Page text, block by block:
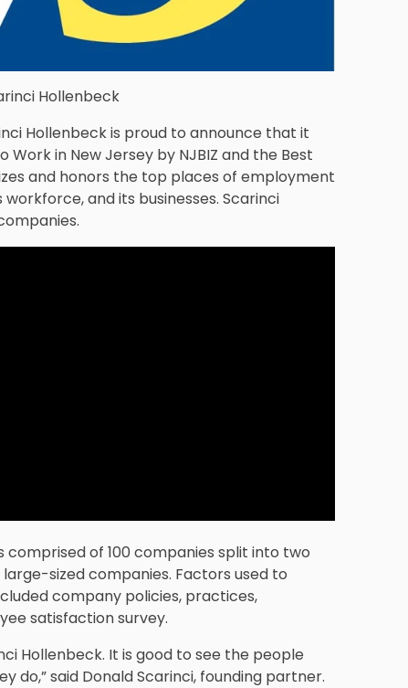
Hollenbeck
Hollenbeck is proud to announce that it
in New Jersey by NJBIZ and the Best
and honors the top places of employment
and its businesses. Scarinci
comprised of 100 companies split into two
sized companies. Factors used to
company policies, practices,
satisfaction survey.
Hollenbeck. It is good to see the people
said Donald Scarinci, founding partner.